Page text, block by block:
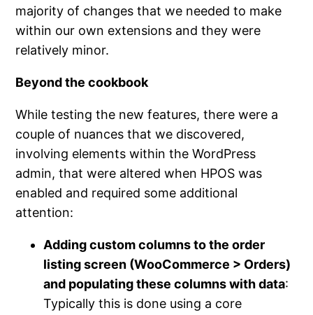
majority of changes that we needed to make
within our own extensions and they were
relatively minor.
Beyond the cookbook
While testing the new features, there were a
couple of nuances that we discovered,
involving elements within the WordPress
admin, that were altered when HPOS was
enabled and required some additional
attention:
Adding custom columns to the order
listing screen (WooCommerce > Orders)
and populating these columns with data:
Typically this is done using a core